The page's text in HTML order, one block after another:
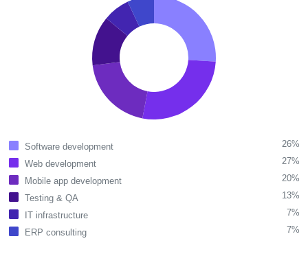
Software development
26%
Web development
27%
Mobile app development
20%
Testing & QA
13%
IT infrastructure
7%
ERP consulting
7%